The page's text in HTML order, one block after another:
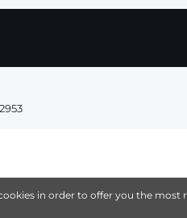
in order to offer you the